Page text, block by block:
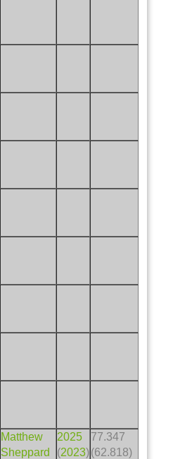
Matthew
Sheppard
2025
(2023)
77.347
(62.818)